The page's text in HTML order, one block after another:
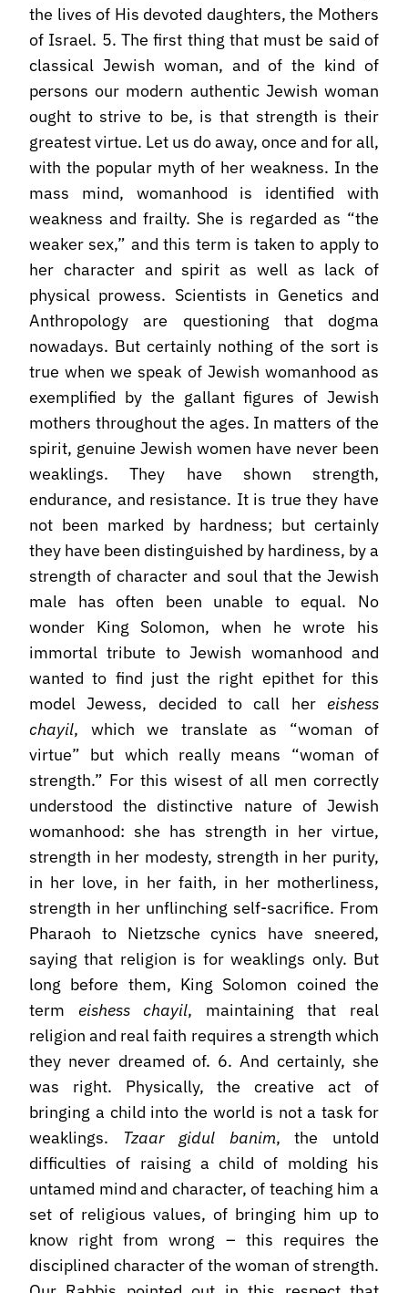
the lives of His devoted daughters, the Mothers
of Israel. 5. The first thing that must be said of
classical Jewish woman, and of the kind of
persons our modern authentic Jewish woman
ought to strive to be, is that strength is their
greatest virtue. Let us do away, once and for all,
with the popular myth of her weakness. In the
mass mind, womanhood is identified with
weakness and frailty. She is regarded as “the
weaker sex,” and this term is taken to apply to
her character and spirit as well as lack of
physical prowess. Scientists in Genetics and
Anthropology are questioning that dogma
nowadays. But certainly nothing of the sort is
true when we speak of Jewish womanhood as
exemplified by the gallant figures of Jewish
mothers throughout the ages. In matters of the
spirit, genuine Jewish women have never been
weaklings. They have shown strength,
endurance, and resistance. It is true they have
not been marked by hardness; but certainly
they have been distinguished by hardiness, by a
strength of character and soul that the Jewish
male has often been unable to equal. No
wonder King Solomon, when he wrote his
immortal tribute to Jewish womanhood and
wanted to find just the right epithet for this
model Jewess, decided to call her eishess
chayil, which we translate as “woman of
virtue” but which really means “woman of
strength.” For this wisest of all men correctly
understood the distinctive nature of Jewish
womanhood: she has strength in her virtue,
strength in her modesty, strength in her purity,
in her love, in her faith, in her motherliness,
strength in her unflinching self-sacrifice. From
Pharaoh to Nietzsche cynics have sneered,
saying that religion is for weaklings only. But
long before them, King Solomon coined the
term eishess chayil, maintaining that real
religion and real faith requires a strength which
they never dreamed of. 6. And certainly, she
was right. Physically, the creative act of
bringing a child into the world is not a task for
weaklings.
Tzaar gidul banim, the untold
difficulties of raising a child of molding his
untamed mind and character, of teaching him a
set of religious values, of bringing him up to
know right from wrong – this requires the
disciplined character of the woman of strength.